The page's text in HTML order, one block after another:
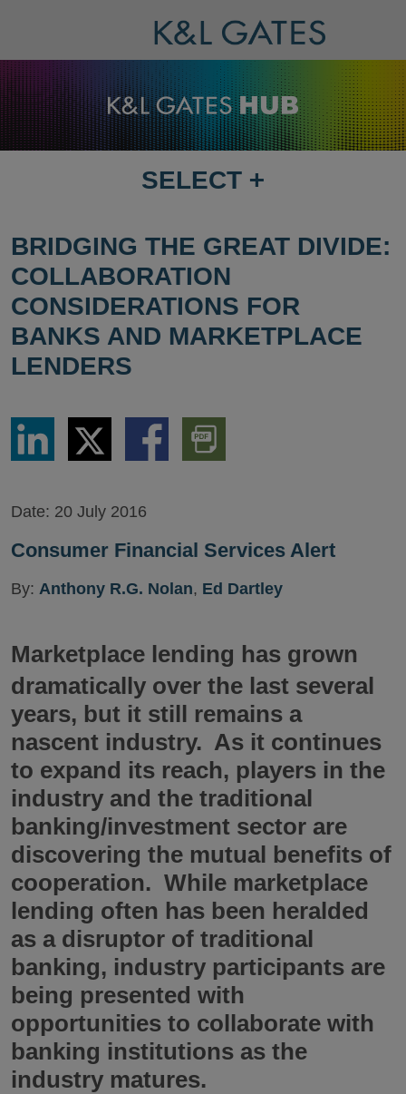
SELECT
PAGE
SELECT +
BRIDGING THE GREAT DIVIDE:
COLLABORATION
CONSIDERATIONS FOR
BANKS AND MARKETPLACE
LENDERS
Share
LinkedIn
Share
via
Twitter
Share
via
Download
PDF
Version
Date: 20 July 2016
Consumer Financial Services Alert
By: Anthony R.G. Nolan, Ed Dartley
Marketplace lending has grown
dramatically over the last several
years, but it still remains a
nascent industry. As it continues
to expand its reach, players in the
industry and the traditional
banking/investment sector are
discovering the mutual benefits of
cooperation. While marketplace
lending often has been heralded
as a disruptor of traditional
banking, industry participants are
being presented with
opportunities to collaborate with
banking institutions as the
industry matures.